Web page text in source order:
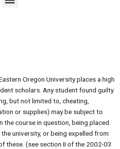
e
Oregon University places a high
scholars. Any student found guilty
but not limited to, cheating,
or supplies) may be subject to
the course in question, being placed
university, or being expelled from
these. (see section II of the 2002-03